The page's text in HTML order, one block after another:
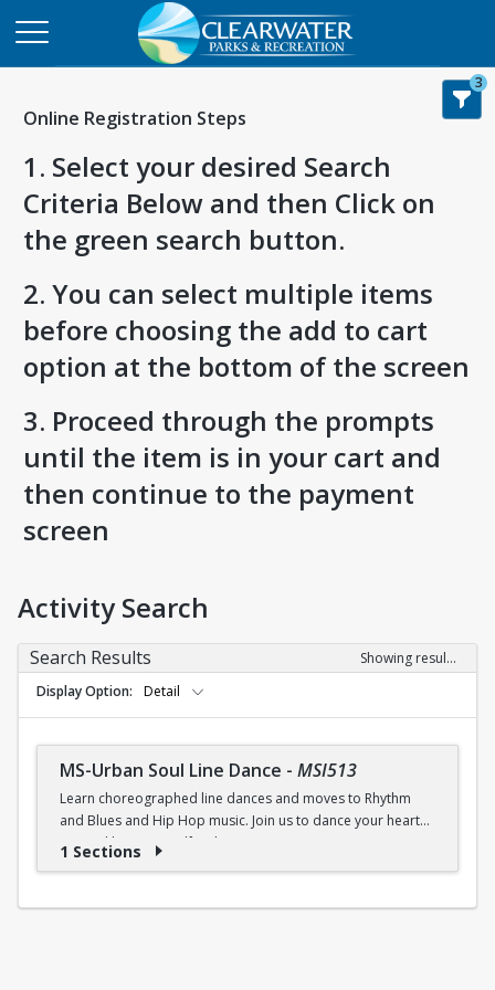
Online Registration Steps
1. Select your desired Search
Criteria Below and then Click on
the green search button.
2. You can select multiple items
before choosing the add to cart
option at the bottom of the screen
3. Proceed through the prompts
until the item is in your cart and
then continue to the payment
screen
3
Activity Search
Search Results
Showing results 1-1 of 1
Display Option
Detail
MS-Urban Soul Line Dance - MSI513
Learn choreographed line dances and moves to Rhythm
and Blues and Hip Hop music. Join us to dance your heart
out and lose yourself in the music!
1 Sections